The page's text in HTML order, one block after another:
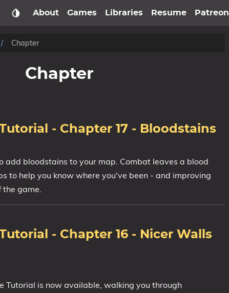
About Games Libraries Resume Patreon
Chapter
Chapter
- Chapter 17 - Bloodstains
add bloodstains to your map. Combat leaves a blood
to help you know where you've been - and improving
the game.
- Chapter 16 - Nicer Walls
Tutorial is now available, walking you through